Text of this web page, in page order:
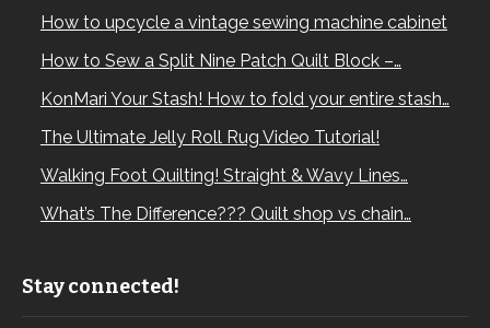
How to upcycle a vintage sewing machine cabinet
How to Sew a Split Nine Patch Quilt Block –…
KonMari Your Stash! How to fold your entire stash…
The Ultimate Jelly Roll Rug Video Tutorial!
Walking Foot Quilting! Straight & Wavy Lines…
What’s The Difference??? Quilt shop vs chain…
Stay connected!